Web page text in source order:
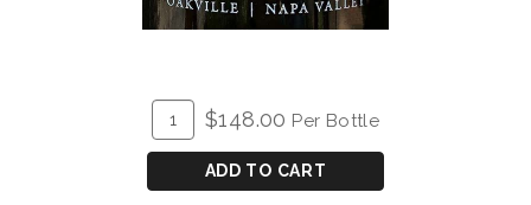
ADD
TO
Quantity
for
2017
Fluffy
$148.00 Per Bottle
ADD TO CART